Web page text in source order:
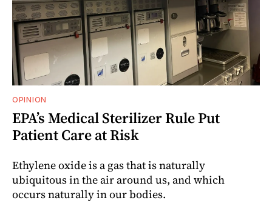
OPINION
EPA’s Medical Sterilizer Rule Put
Patient Care at Risk
Ethylene oxide is a gas that is naturally
ubiquitous in the air around us, and which
occurs naturally in our bodies.